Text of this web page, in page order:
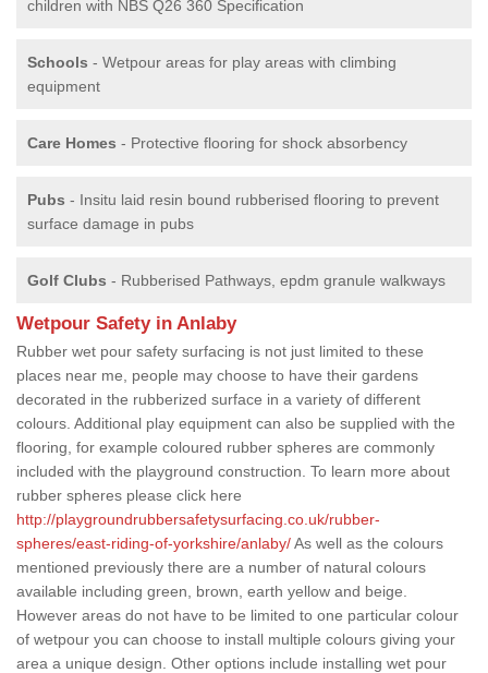
children with NBS Q26 360 Specification
Schools - Wetpour areas for play areas with climbing
equipment
Care Homes - Protective flooring for shock absorbency
Pubs - Insitu laid resin bound rubberised flooring to prevent
surface damage in pubs
Golf Clubs - Rubberised Pathways, epdm granule walkways
Wetpour Safety in Anlaby
Rubber wet pour safety surfacing is not just limited to these
places near me, people may choose to have their gardens
decorated in the rubberized surface in a variety of different
colours. Additional play equipment can also be supplied with the
flooring, for example coloured rubber spheres are commonly
included with the playground construction. To learn more about
rubber spheres please click here
http://playgroundrubbersafetysurfacing.co.uk/rubber-
spheres/east-riding-of-yorkshire/anlaby/As well as the colours
mentioned previously there are a number of natural colours
available including green, brown, earth yellow and beige.
However areas do not have to be limited to one particular colour
of wetpour you can choose to install multiple colours giving your
area a unique design. Other options include installing wet pour